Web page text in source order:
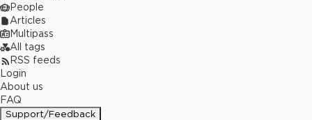
People
Articles
Multipass
All tags
RSS feeds
Login
About us
FAQ
Support/Feedback